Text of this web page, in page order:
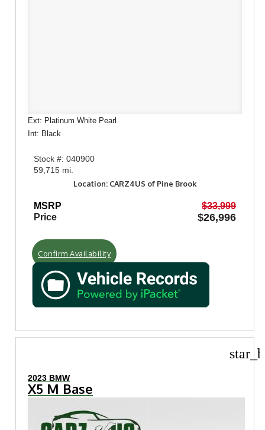
Ext: Platinum White Pearl
Int: Black
Stock #: 040900
59,715 mi.
Location: CARZ4US of Pine Brook
MSRP
$33,999
Price
$26,996
Confirm Availability
2023 BMW
X5 M Base